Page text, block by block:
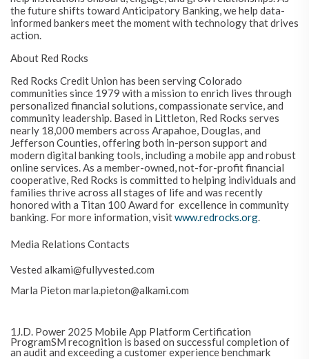
the future shifts toward Anticipatory Banking, we help data-
informed bankers meet the moment with technology that drives
action.
About Red Rocks
Red Rocks Credit Union has been serving Colorado
communities since 1979 with a mission to enrich lives through
personalized financial solutions, compassionate service, and
community leadership. Based in Littleton, Red Rocks serves
nearly 18,000 members across Arapahoe, Douglas, and
Jefferson Counties, offering both in-person support and
modern digital banking tools, including a mobile app and robust
online services. As a member-owned, not-for-profit financial
cooperative, Red Rocks is committed to helping individuals and
families thrive across all stages of life and was recently
honored with a Titan 100 Award for excellence in community
banking. For more information, visitwww.redrocks.org.
Media Relations Contacts
Vested alkami@fullyvested.com
Marla Pieton marla.pieton@alkami.com
1J.D. Power 2025 Mobile App Platform Certification
ProgramSM recognition is based on successful completion of
an audit and exceeding a customer experience benchmark